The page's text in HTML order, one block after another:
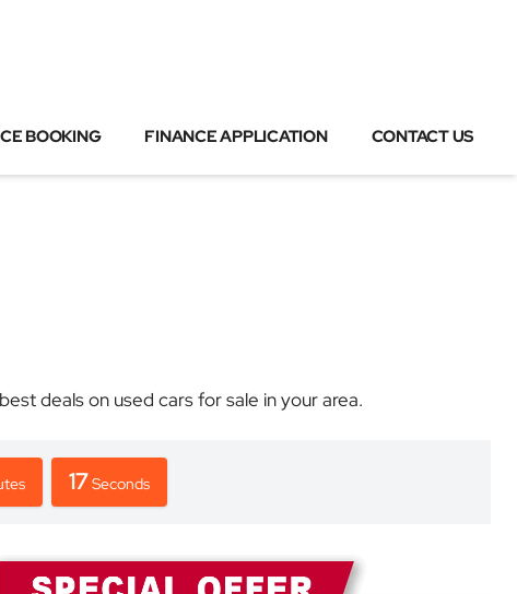
BOOKING FINANCE APPLICATION CONTACT US
deals on used cars for sale in your area.
17 Seconds